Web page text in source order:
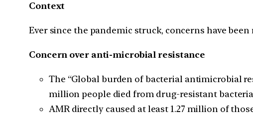
Context
Ever since the pandemic struck, concerns have
Concern over anti-microbial resistance
The “Global burden of bacterial antimicrobial
million people died from drug-resistant
AMR directly caused at least 1.27 million of